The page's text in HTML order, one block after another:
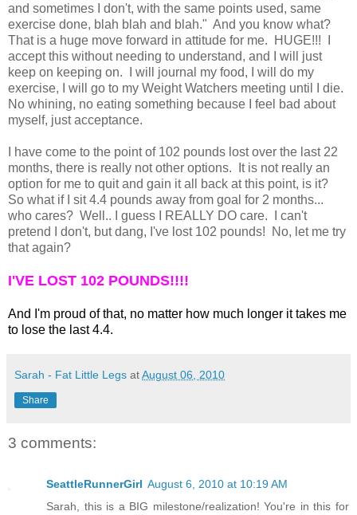
and sometimes I don't, with the same points used, same
exercise done, blah blah and blah." And you know what?
That is a huge move forward in attitude for me. HUGE!!! I
accept this without needing to understand, and I will just
keep on keeping on. I will journal my food, I will do my
exercise, I will go to my Weight Watchers meeting until I die.
No whining, no eating something because I feel bad about
myself, just acceptance.
I have come to the point of 102 pounds lost over the last 22
months, there is really not other options. It is not really an
option for me to quit and gain it all back at this point, is it?
So what if I sit 4.4 pounds away from goal for 2 months...
who cares? Well.. I guess I REALLY DO care. I can't
pretend I don't, but dang, I've lost 102 pounds! No, let me try
that again?
I'VE LOST 102 POUNDS!!!!
And I'm proud of that, no matter how much longer it takes me
to lose the last 4.4.
Sarah - Fat Little Legs atAugust 06, 2010
Share
3 comments:
SeattleRunnerGirl August 6, 2010 at 10:19 AM
Sarah, this is a BIG milestone/realization! You're in this for